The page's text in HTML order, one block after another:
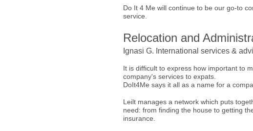
Do It 4 Me will continue to be our go-to
service.
Relocation and
Ignasi G. International services &
It is difficult to express how important to
company's services to expats.
DoIt4Me says it all as a name for a
Leilt manages a network which puts
need: from finding the house to getting
insurance.